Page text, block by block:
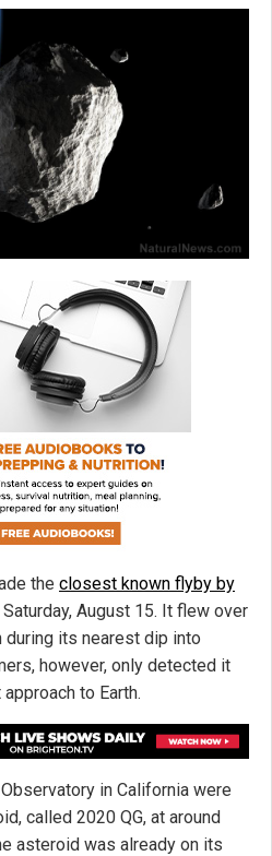
the closest known flyby by
Saturday, August 15. It flew over
during its nearest dip into
however, only detected it
to Earth.
in California were
called 2020 QG, at around
asteroid was already on its